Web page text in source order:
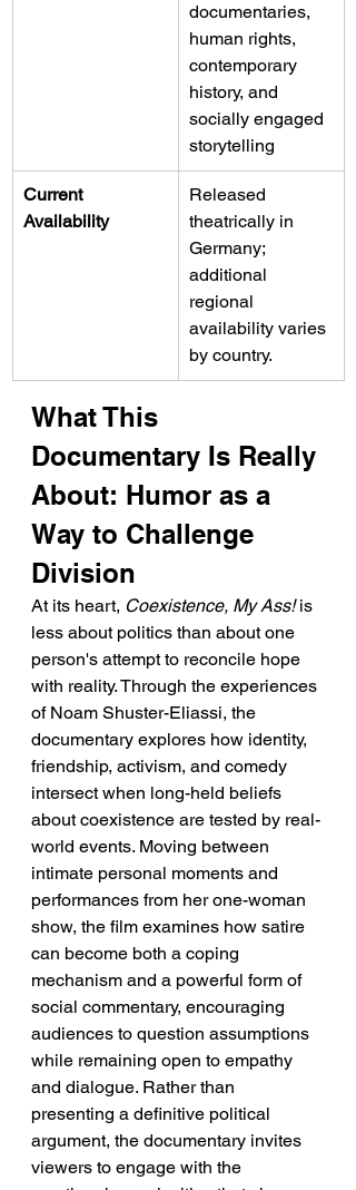
documentaries,
human rights,
contemporary
history, and
socially engaged
storytelling
Current
Availability
Released
theatrically in
Germany;
additional
regional
availability varies
by country.
What This
Documentary Is Really
About: Humor as a
Way to Challenge
Division
At its heart, Coexistence, My Ass! is
less about politics than about one
person's attempt to reconcile hope
with reality. Through the experiences
of Noam Shuster-Eliassi, the
documentary explores how identity,
friendship, activism, and comedy
intersect when long-held beliefs
about coexistence are tested by real-
world events. Moving between
intimate personal moments and
performances from her one-woman
show, the film examines how satire
can become both a coping
mechanism and a powerful form of
social commentary, encouraging
audiences to question assumptions
while remaining open to empathy
and dialogue. Rather than
presenting a definitive political
argument, the documentary invites
viewers to engage with the